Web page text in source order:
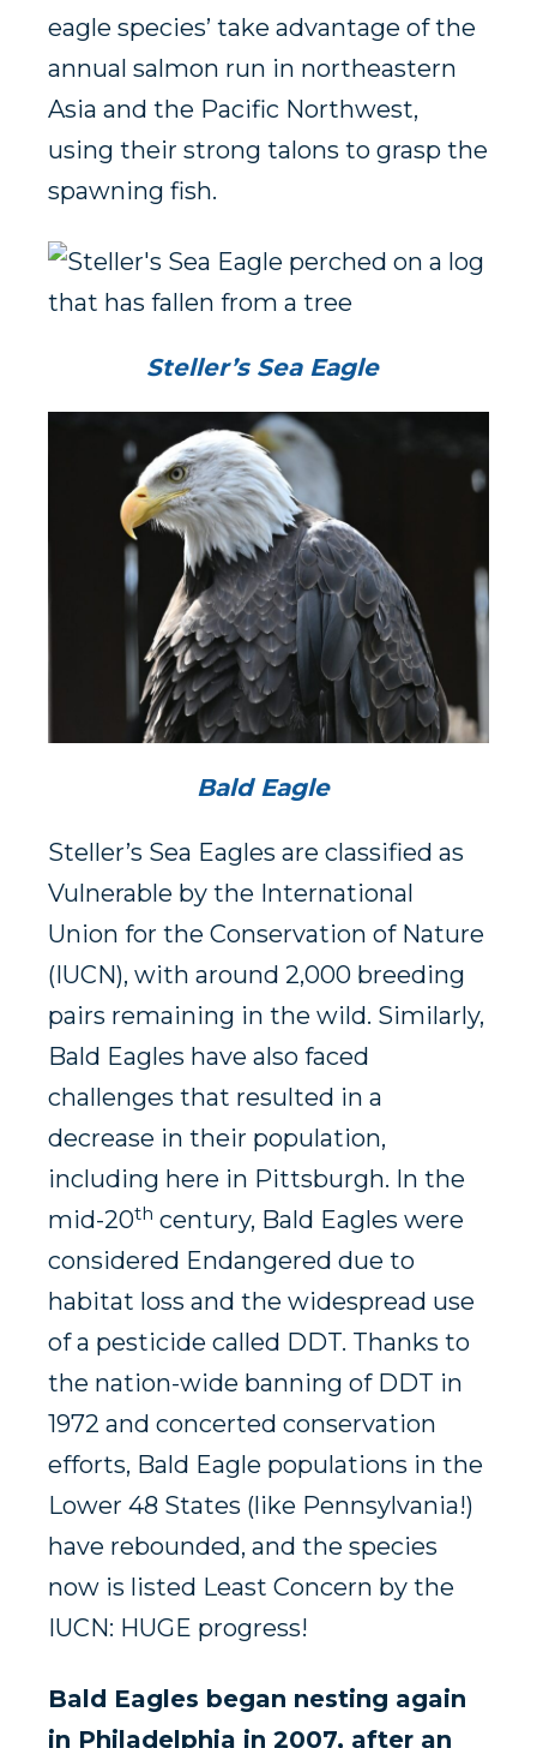
eagle species’ take advantage of the
annual salmon run in northeastern
Asia and the Pacific Northwest,
using their strong talons to grasp the
spawning fish.
Steller’s Sea Eagle
Bald Eagle
Steller’s Sea Eagles are classified as
Vulnerable by the International
Union for the Conservation of Nature
(IUCN), with around 2,000 breeding
pairs remaining in the wild. Similarly,
Bald Eagles have also faced
challenges that resulted in a
decrease in their population,
including here in Pittsburgh. In the
mid-20th century, Bald Eagles were
considered Endangered due to
habitat loss and the widespread use
of a pesticide called DDT. Thanks to
the nation-wide banning of DDT in
1972 and concerted conservation
efforts, Bald Eagle populations in the
Lower 48 States (like Pennsylvania!)
have rebounded, and the species
now is listed Least Concern by the
IUCN: HUGE progress!
Bald Eagles began nesting again
in Philadelphia in 2007, after an